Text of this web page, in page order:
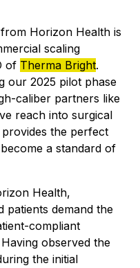
Horizon Health is
scaling
of Therma Bright.
our 2025 pilot phase
caliber partners like
reach into surgical
the perfect
a standard of
Health,
patients demand the
compliant
observed the
the initial